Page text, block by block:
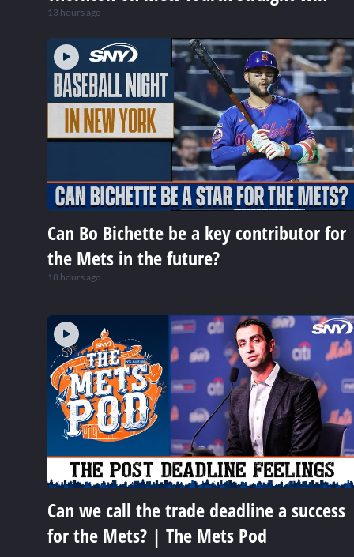
13 hours ago
Can Bo Bichette be a key contributor for
the Mets in the future?
18 hours ago
Can we call the trade deadline a success
for the Mets? | The Mets Pod